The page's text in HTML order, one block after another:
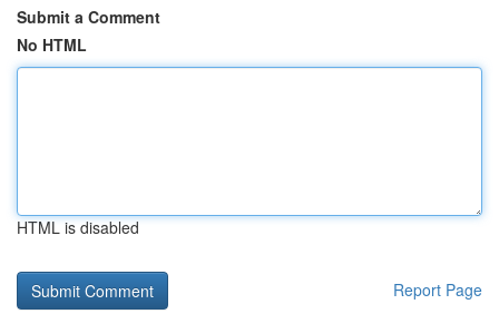
Submit a Comment
No HTML
HTML is disabled
Report Page